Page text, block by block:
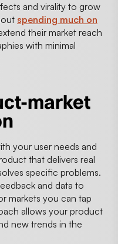
and virality to grow
spending much on
their market reach
with minimal
market
your user needs and
that delivers real
specific problems.
and data to
markets you can tap
allows your product
new trends in the